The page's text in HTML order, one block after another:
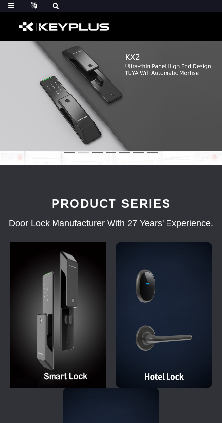
PRODUCT SERIES
Door Lock Manufacturer With 27 Years' Experience.